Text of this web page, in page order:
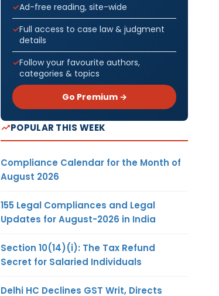
Ad-free reading, site-wide
Full access to case law & judgment
details
Follow your favourite authors,
categories & topics
Go Premium →
POPULAR THIS WEEK
Compliance Calendar for the Month of
August 2026
155 Legal Compliances and Legal
Updates for August-2026 in India
Section 10(14)(i): The Tax Refund
Secret for Salaried Individuals
Delhi HC Declines GST Writ, Directs